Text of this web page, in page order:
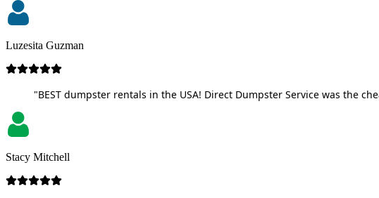
Luzesita Guzman
"BEST dumpster rentals in the USA! Direct Dumpster Service was the
Stacy Mitchell